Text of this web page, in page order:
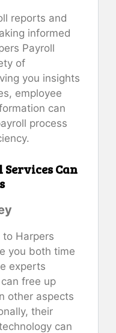
reports and
informed
Payroll
of
you insights
employee
can
process
Can
to Harpers
you both time
experts
free up
other aspects
their
can